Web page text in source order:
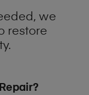
we
restore